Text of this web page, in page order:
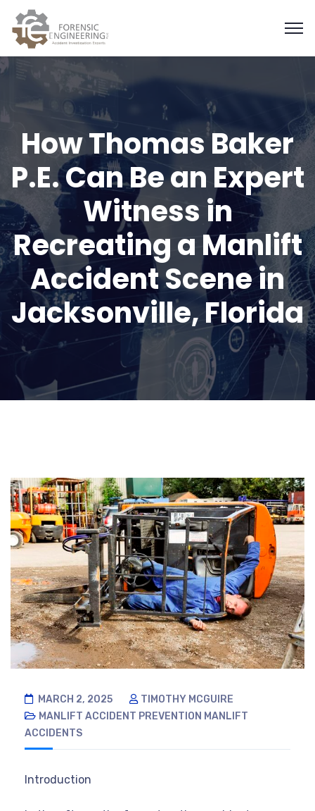
How Thomas Baker
P.E. Can Be an Expert
Witness in
Recreating a Manlift
Accident Scene in
Jacksonville, Florida
MARCH 2, 2025
TIMOTHY MCGUIRE
MANLIFT ACCIDENT PREVENTION MANLIFT
ACCIDENTS
Introduction